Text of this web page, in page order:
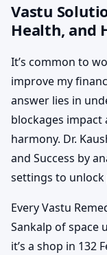
Vastu
Health, and
It’s common to
improve my
answer lies in
blockages impact
harmony. Dr.
and Success by
settings to
Every Vastu
Sankalp of space
it’s a shop in 132